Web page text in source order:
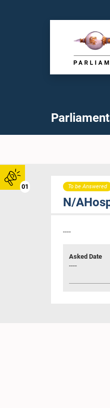
01 To be Answered
N/
----
Asked Date
----